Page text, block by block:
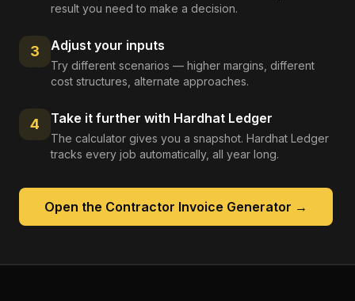
result you need to make a decision.
3 Adjust your inputs
Try different scenarios — higher margins, different
cost structures, alternate approaches.
4 Take it further with Hardhat Ledger
The calculator gives you a snapshot. Hardhat Ledger
tracks every job automatically, all year long.
Open the Contractor Invoice Generator →